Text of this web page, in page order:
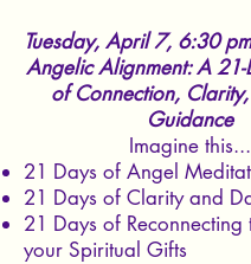
Tuesday, April 7, 6:30
Angelic Alignment: A 21-
of Connection,
Guidance
Imagine this...
21 Days of Angel
21 Days of Clarity and
21 Days of Reconnecting
your Spiritual Gifts